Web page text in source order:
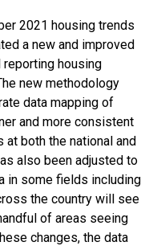
2021 housing trends
a new and improved
housing
new methodology
data mapping of
and more consistent
both the national and
also been adjusted to
in some fields including
the country will see
of areas seeing
changes, the data